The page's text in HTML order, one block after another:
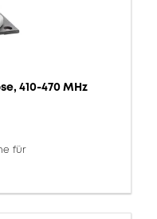
410-470 MHz
für